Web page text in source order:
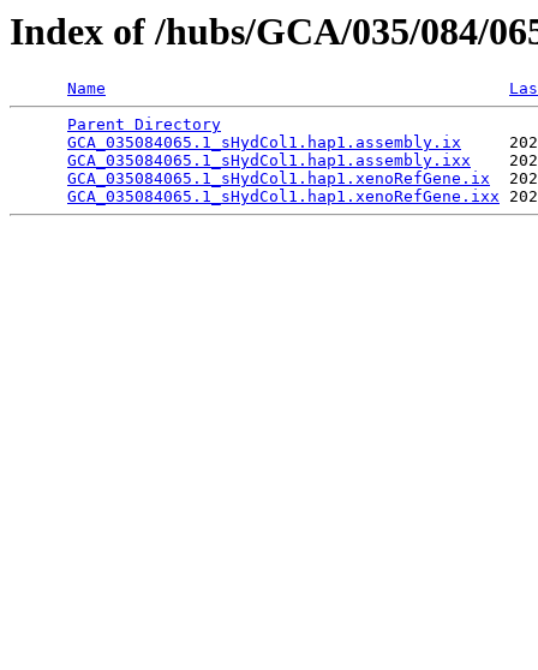
Index of /hubs/GCA/035/084/
Name
Parent Directory
GCA_035084065.1_sHydCol1.hap1.assembly.ix
GCA_035084065.1_sHydCol1.hap1.assembly.ixx
GCA_035084065.1_sHydCol1.hap1.xenoRefGene.ix
GCA_035084065.1_sHydCol1.hap1.xenoRefGene.ixx